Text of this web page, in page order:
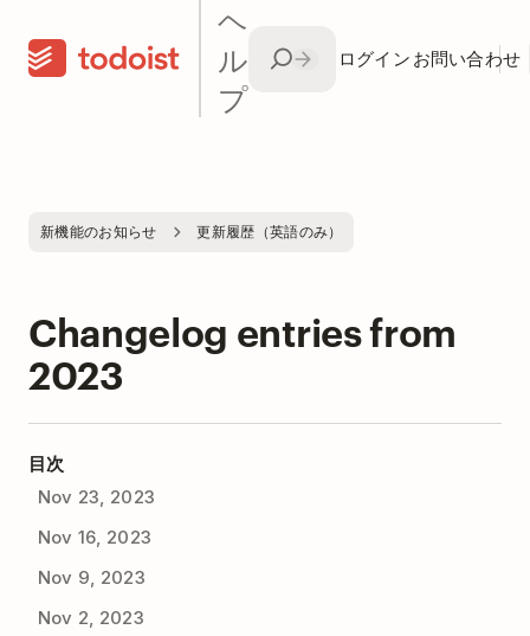
ヘ
ル
プ
ログイン お問い合わせ
新機能のお知らせ 更新履歴（英語のみ）
Changelog entries from
2023
目次
Nov 23, 2023
Nov 16, 2023
Nov 9, 2023
Nov 2, 2023